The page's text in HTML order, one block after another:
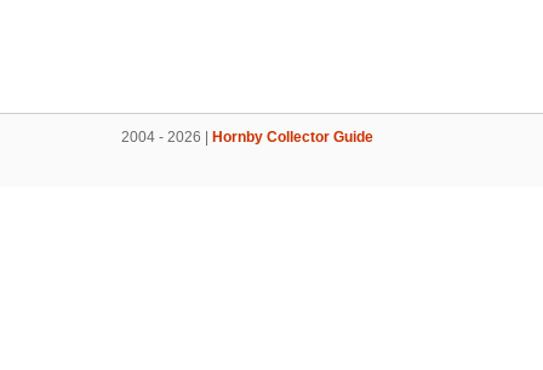
2004 - 2026 | Hornby Collector Guide